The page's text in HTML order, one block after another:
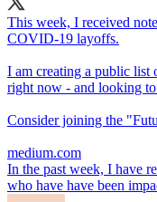
This week, I received
COVID-19 layoffs.
I am creating a public list
right now - and looking
Consider joining the
medium.com
In the past week, I have
who have have been